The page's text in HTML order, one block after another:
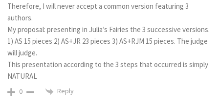
Therefore, I will never accept a common version featuring 3
authors.
My proposal: presenting in Julia’s Fairies the 3 successive versions.
1) AS 15 pieces 2) AS+JR 23 pieces 3) AS+RJM 15 pieces. The judge
will judge.
This presentation according to the 3 steps that occurred is simply
NATURAL
0 Reply